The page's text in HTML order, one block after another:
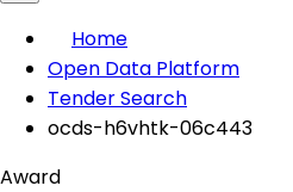
Home
Open Data Platform
Tender Search
ocds-h6vhtk-06c443
Award